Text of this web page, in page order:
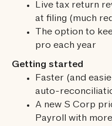
Live tax return
at filing (much
The option to
pro each year
Getting started
Faster (and
auto-
A new S Corp
Payroll with